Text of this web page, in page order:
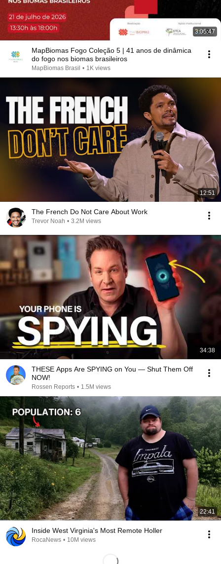
3:05:47
MapBiomas Fogo Coleção 5 | 41 anos de dinâmica
do fogo nos biomas brasileiros
MapBiomas Brasil • 1K views
12:51
The French Do Not Care About Work
Trevor Noah • 3.2M views
34:38
THESE Apps Are SPYING on You — Shut Them Off
NOW!
Rossen Reports • 1.5M views
22:41
Inside West Virginia's Most Remote Holler
RocaNews • 10M views